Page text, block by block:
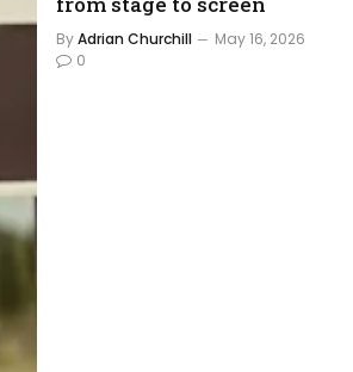
ByAdrian Churchill
May 16, 2026
0